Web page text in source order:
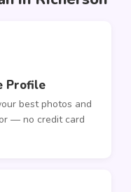
Profile
best photos and
— no credit card